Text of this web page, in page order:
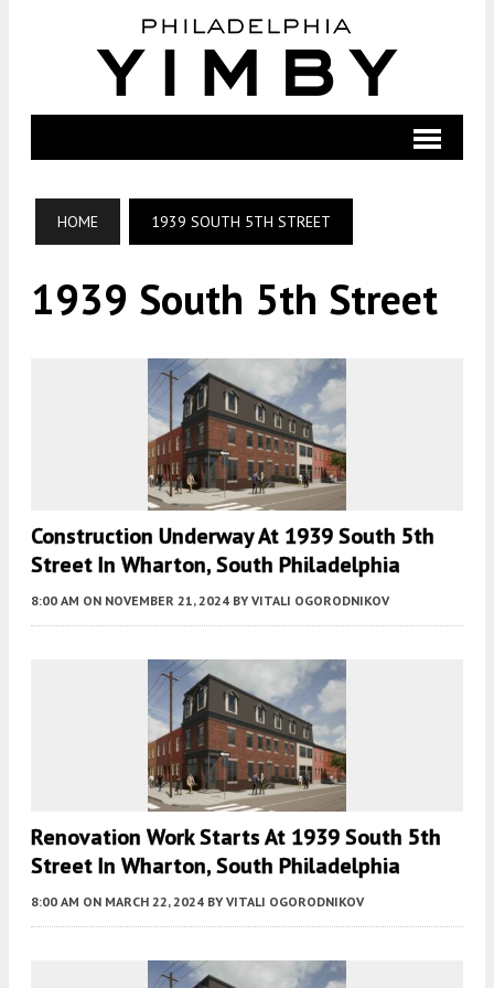
HOME 1939 SOUTH 5TH STREET
1939 South 5th Street
Construction Underway At 1939 South 5th
Street In Wharton, South Philadelphia
8:00 AM ON NOVEMBER 21, 2024 BY VITALI OGORODNIKOV
Renovation Work Starts At 1939 South 5th
Street In Wharton, South Philadelphia
8:00 AM ON MARCH 22, 2024 BY VITALI OGORODNIKOV